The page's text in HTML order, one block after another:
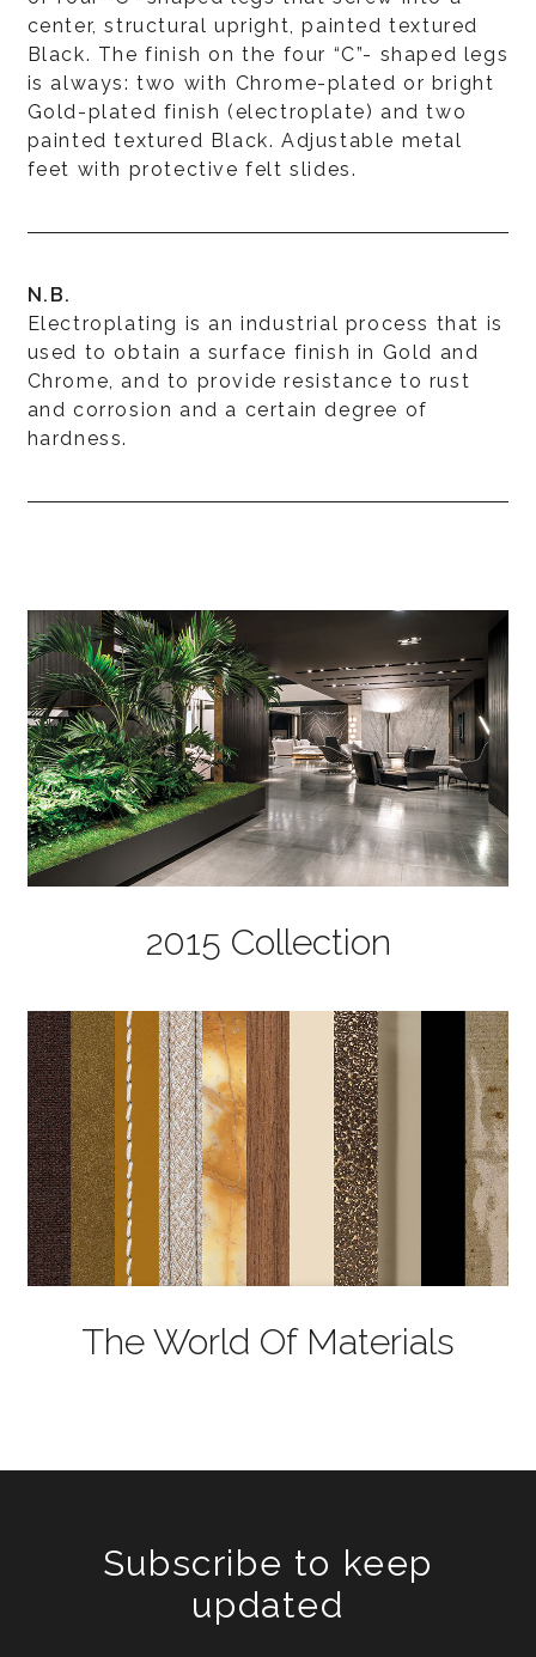
center, structural upright, painted textured
Black. The finish on the four “C”- shaped legs
is always: two with Chrome-plated or bright
Gold-plated finish (electroplate) and two
painted textured Black. Adjustable metal
feet with protective felt slides.
N.B.
Electroplating is an industrial process that is
used to obtain a surface finish in Gold and
Chrome, and to provide resistance to rust
and corrosion and a certain degree of
hardness.
2015 Collection
The World Of Materials
Subscribe to keep
updated